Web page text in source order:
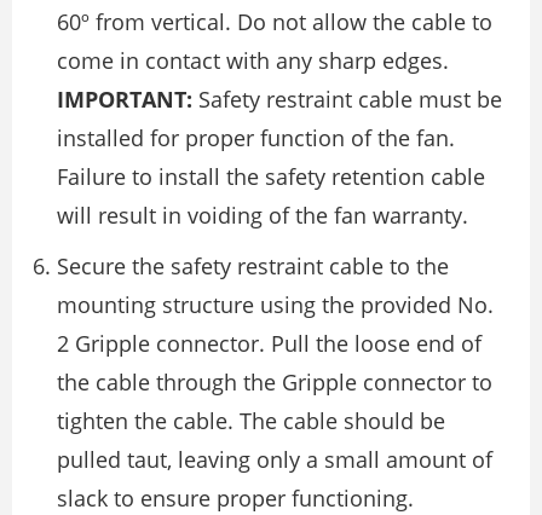
60º from vertical. Do not allow the cable to
come in contact with any sharp edges.
IMPORTANT: Safety restraint cable must be
installed for proper function of the fan.
Failure to install the safety retention cable
will result in voiding of the fan warranty.
Secure the safety restraint cable to the
mounting structure using the provided No.
2 Gripple connector. Pull the loose end of
the cable through the Gripple connector to
tighten the cable. The cable should be
pulled taut, leaving only a small amount of
slack to ensure proper functioning.